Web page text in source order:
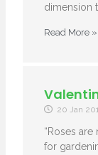
dimension
Read More »
20 Jan
“Roses
for